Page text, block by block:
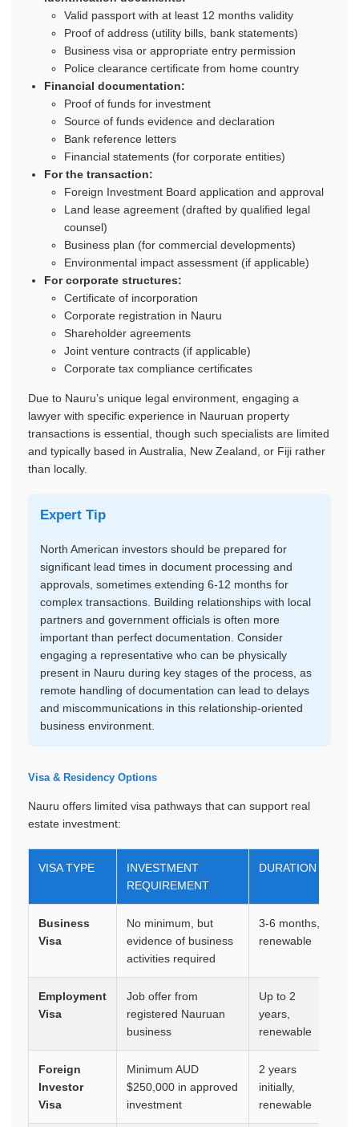
Valid passport with at least 12 months validity
Proof of address (utility bills, bank statements)
Business visa or appropriate entry permission
Police clearance certificate from home country
Financial documentation:
Proof of funds for investment
Source of funds evidence and declaration
Bank reference letters
Financial statements (for corporate entities)
For the transaction:
Foreign Investment Board application and approval
Land lease agreement (drafted by qualified legal
counsel)
Business plan (for commercial developments)
Environmental impact assessment (if applicable)
For corporate structures:
Certificate of incorporation
Corporate registration in Nauru
Shareholder agreements
Joint venture contracts (if applicable)
Corporate tax compliance certificates
Due to Nauru’s unique legal environment, engaging a
lawyer with specific experience in Nauruan property
transactions is essential, though such specialists are limited
and typically based in Australia, New Zealand, or Fiji rather
than locally.
Expert Tip
North American investors should be prepared for
significant lead times in document processing and
approvals, sometimes extending 6-12 months for
complex transactions. Building relationships with local
partners and government officials is often more
important than perfect documentation. Consider
engaging a representative who can be physically
present in Nauru during key stages of the process, as
remote handling of documentation can lead to delays
and miscommunications in this relationship-oriented
business environment.
Visa & Residency Options
Nauru offers limited visa pathways that can support real
estate investment:
VISA TYPE
INVESTMENT
REQUIREMENT
DURATION
Business
Visa
No minimum, but
evidence of business
activities required
3-6 months,
renewable
Employment
Visa
Job offer from
registered Nauruan
business
Up to 2
years,
renewable
Foreign
Investor
Visa
Minimum AUD
$250,000 in approved
investment
2 years
initially,
renewable